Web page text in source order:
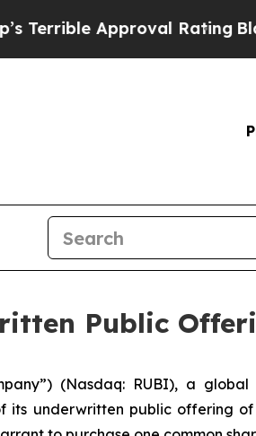
Approval Rating Black
Public
(Nasdaq: RUBI), a
underwritten public offering of